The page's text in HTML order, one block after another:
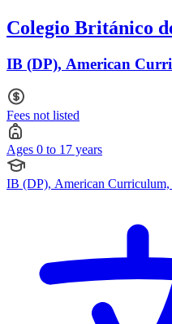
Colegio Británico
IB (DP), American
Fees not listed
Ages 0 to 17 years
IB (DP), American